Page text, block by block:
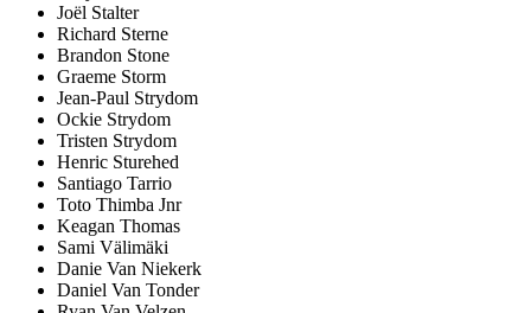
Joël Stalter
Richard Sterne
Brandon Stone
Graeme Storm
Jean-Paul Strydom
Ockie Strydom
Tristen Strydom
Henric Sturehed
Santiago Tarrio
Toto Thimba Jnr
Keagan Thomas
Sami Välimäki
Danie Van Niekerk
Daniel Van Tonder